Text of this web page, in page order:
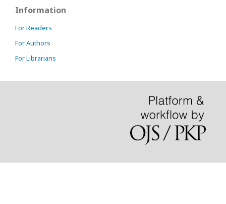
Information
For Readers
For Authors
For Librarians